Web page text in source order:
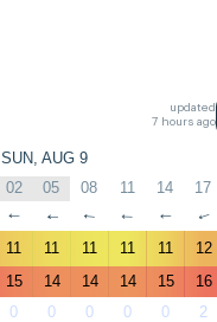
updated
7 hours ago
SUN, AUG 9
02 05 08 11 14 17
↑ ↑ ↑ ↑ ↑ ↑
11 11 11 11 11 12
15 14 14 14 15 16
0 0 0 0 0 2